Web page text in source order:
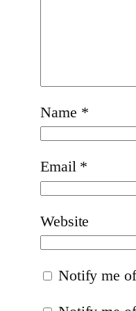
Name *
Email *
Website
Notify me